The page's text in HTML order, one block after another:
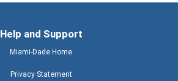
Help and Support
Miami-Dade Home
Privacy Statement